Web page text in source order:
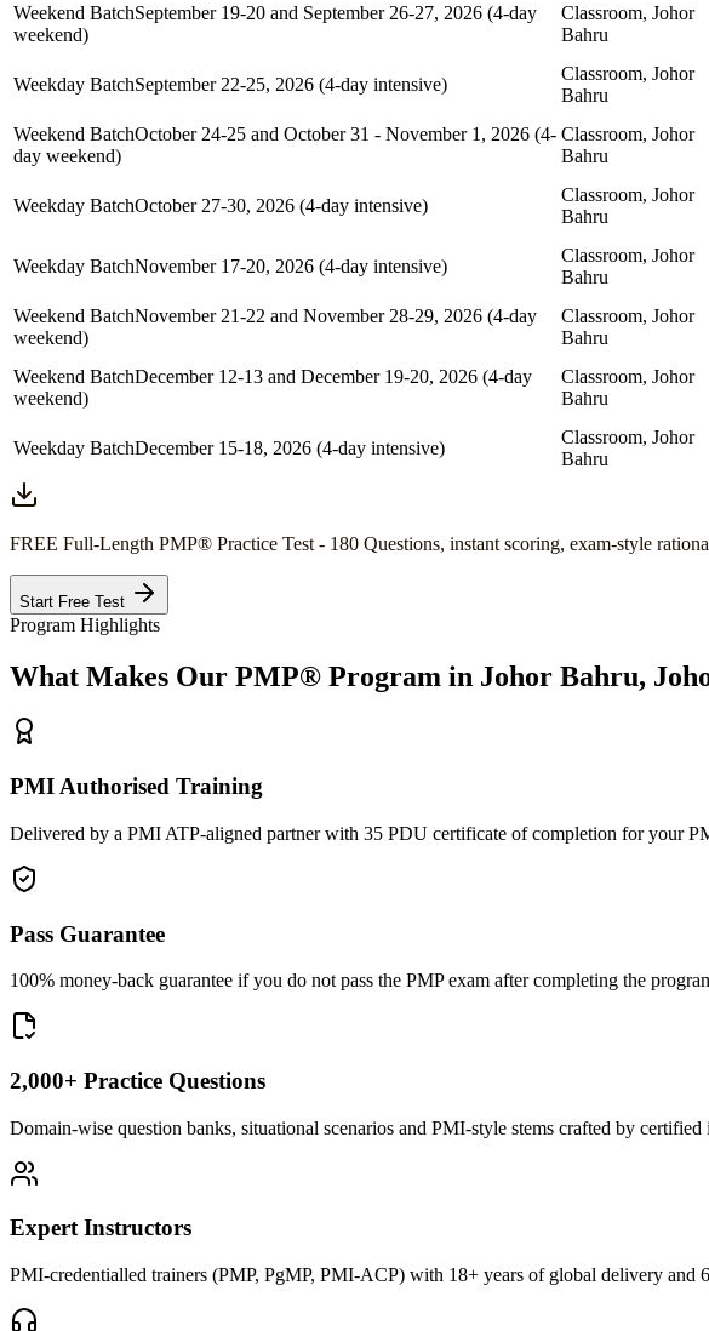
Weekend BatchSeptember 19-20 and September 26-27, 2026 (4-day
weekend)
Classroom, Johor
Bahru
Weekday BatchSeptember 22-25, 2026 (4-day intensive)
Classroom, Johor
Bahru
Weekend BatchOctober 24-25 and October 31 - November 1, 2026 (4-
day weekend)
Classroom, Johor
Bahru
Weekday BatchOctober 27-30, 2026 (4-day intensive)
Classroom, Johor
Bahru
Weekday BatchNovember 17-20, 2026 (4-day intensive)
Classroom, Johor
Bahru
Weekend BatchNovember 21-22 and November 28-29, 2026 (4-day
weekend)
Classroom, Johor
Bahru
Weekend BatchDecember 12-13 and December 19-20, 2026 (4-day
weekend)
Classroom, Johor
Bahru
Weekday BatchDecember 15-18, 2026 (4-day intensive)
Classroom, Johor
Bahru
FREE Full-Length PMP® Practice Test - 180 Questions, instant scoring, exam-style
Start Free Test
Program Highlights
What Makes Our PMP® Program in Johor Bahru,
PMI Authorised Training
Delivered by a PMI ATP-aligned partner with 35 PDU certificate of completion for your
Pass Guarantee
100% money-back guarantee if you do not pass the PMP exam after completing the
2,000+ Practice Questions
Domain-wise question banks, situational scenarios and PMI-style stems crafted by certified
Expert Instructors
PMI-credentialled trainers (PMP, PgMP, PMI-ACP) with 18+ years of global delivery and